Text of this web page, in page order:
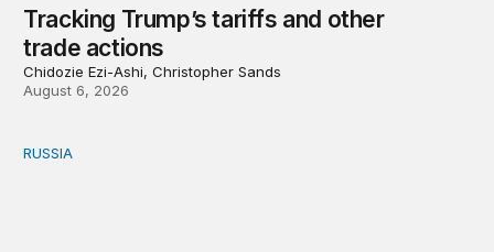
Tracking Trump’s tariffs and other
trade actions
Chidozie Ezi-Ashi, Christopher Sands
August 6, 2026
An update on Europe’s Russia sanctions
RUSSIA